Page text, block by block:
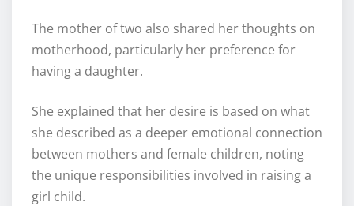
The mother of two also shared her thoughts on
motherhood, particularly her preference for
having a daughter.
She explained that her desire is based on what
she described as a deeper emotional connection
between mothers and female children, noting
the unique responsibilities involved in raising a
girl child.